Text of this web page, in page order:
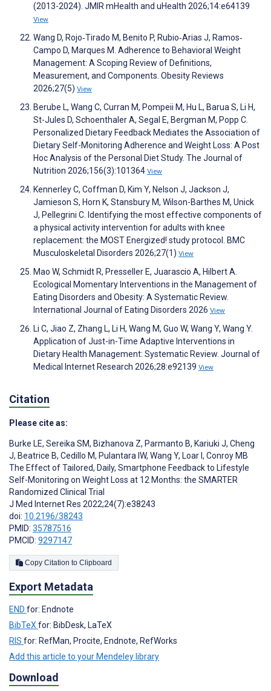
(2013-2024). JMIR mHealth and uHealth 2026;14:e64139
View
Wang D, Rojo‐Tirado M, Benito P, Rubio‐Arias J, Ramos‐
Campo D, Marques M. Adherence to Behavioral Weight
Management: A Scoping Review of Definitions,
Measurement, and Components. Obesity Reviews
2026;27(5) View
Berube L, Wang C, Curran M, Pompeii M, Hu L, Barua S, Li H,
St-Jules D, Schoenthaler A, Segal E, Bergman M, Popp C.
Personalized Dietary Feedback Mediates the Association of
Dietary Self-Monitoring Adherence and Weight Loss: A Post
Hoc Analysis of the Personal Diet Study. The Journal of
Nutrition 2026;156(3):101364 View
Kennerley C, Coffman D, Kim Y, Nelson J, Jackson J,
Jamieson S, Horn K, Stansbury M, Wilson-Barthes M, Unick
J, Pellegrini C. Identifying the most effective components of
a physical activity intervention for adults with knee
replacement: the MOST Energized! study protocol. BMC
Musculoskeletal Disorders 2026;27(1) View
Mao W, Schmidt R, Presseller E, Juarascio A, Hilbert A.
Ecological Momentary Interventions in the Management of
Eating Disorders and Obesity: A Systematic Review.
International Journal of Eating Disorders 2026 View
Li C, Jiao Z, Zhang L, Li H, Wang M, Guo W, Wang Y, Wang Y.
Application of Just-in-Time Adaptive Interventions in
Dietary Health Management: Systematic Review. Journal of
Medical Internet Research 2026;28:e92139 View
Citation
Please cite as:
Burke LE, Sereika SM, Bizhanova Z, Parmanto B, Kariuki J, Cheng
J, Beatrice B, Cedillo M, Pulantara IW, Wang Y, Loar I , Conroy MB
The Effect of Tailored, Daily, Smartphone Feedback to Lifestyle
Self-Monitoring on Weight Loss at 12 Months: the SMARTER
Randomized Clinical Trial
J Med Internet Res 2022;24(7):e38243
doi: 10.2196/38243
PMID: 35787516
PMCID: 9297147
Copy Citation to Clipboard
Export Metadata
END for: Endnote
BibTeX for: BibDesk, LaTeX
RIS for: RefMan, Procite, Endnote, RefWorks
Add this article to your Mendeley library
Download